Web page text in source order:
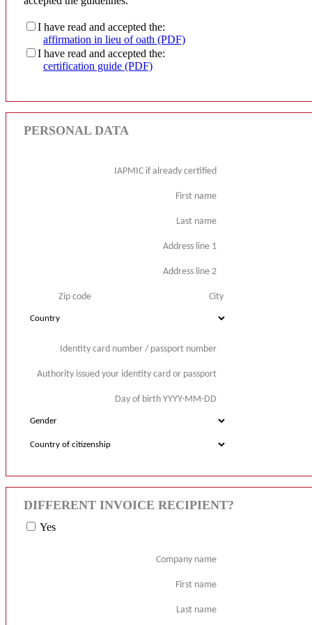
I have read and accepted the:
affirmation in lieu of oath (PDF)
I have read and accepted the:
certification guide (PDF)
PERSONAL DATA
IAPMIC if already certified
First name
Last name
Address line 1
Address line 2
Zip code City
Identity card number / passport number
Authority issued your identity card or passport
Day of birth YYYY-MM-DD
DIFFERENT INVOICE RECIPIENT?
Yes
Company name
First name
Last name